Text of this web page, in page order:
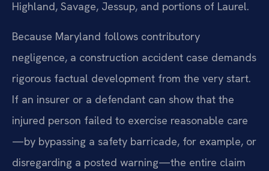
Highland, Savage, Jessup, and portions of Laurel.
Because Maryland follows contributory
negligence, a construction accident case demands
rigorous factual development from the very start.
If an insurer or a defendant can show that the
injured person failed to exercise reasonable care
—by bypassing a safety barricade, for example, or
disregarding a posted warning—the entire claim